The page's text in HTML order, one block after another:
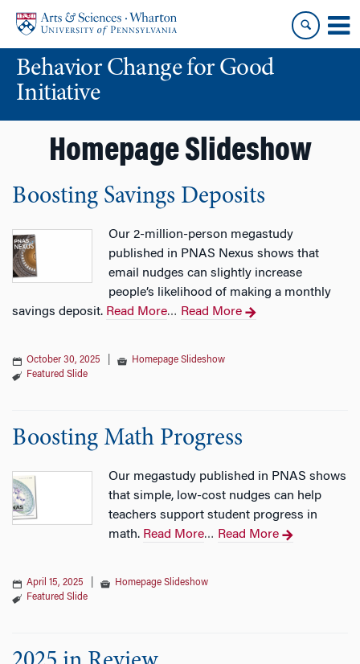
content
main
menuBehavior Change for Good
Initiative
Homepage Slideshow
Boosting Savings Deposits
Our 2-million-person megastudy
published in PNAS Nexus shows that
email nudges can slightly increase
people’s likelihood of making a monthly
savings deposit. Read More… Read More
October 30, 2025
Homepage Slideshow
Featured Slide
Boosting Math Progress
Our megastudy published in PNAS shows
that simple, low-cost nudges can help
teachers support student progress in
math. Read More… Read More
April 15, 2025
Homepage Slideshow
Featured Slide